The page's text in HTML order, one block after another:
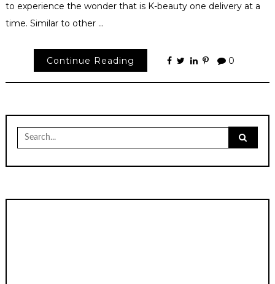
to experience the wonder that is K-beauty one delivery at a
time. Similar to other …
Continue Reading 0
Search
for: